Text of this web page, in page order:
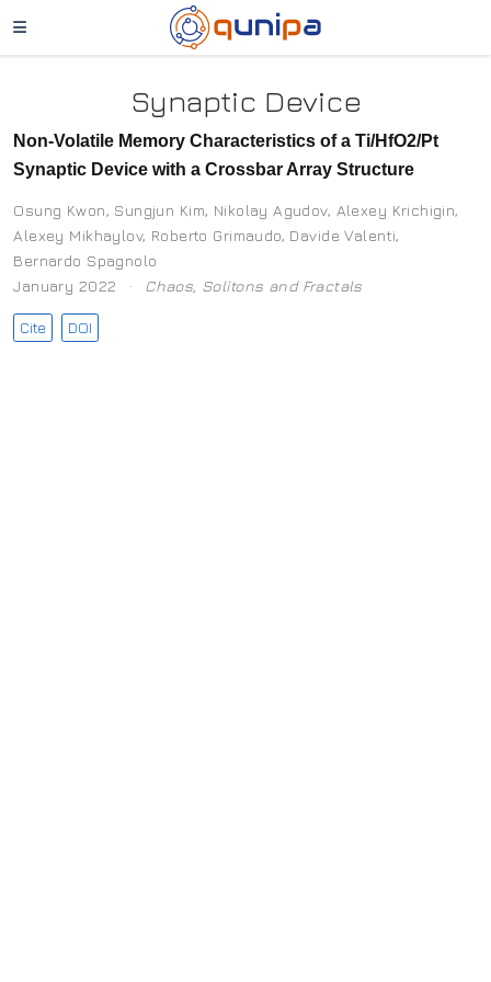
Synaptic Device
Non-Volatile Memory Characteristics of a Ti/HfO2/Pt
Synaptic Device with a Crossbar Array Structure
Osung Kwon, Sungjun Kim, Nikolay Agudov, Alexey Krichigin,
Alexey Mikhaylov, Roberto Grimaudo, Davide Valenti,
Bernardo Spagnolo
January 2022
Chaos, Solitons and Fractals
Cite DOI